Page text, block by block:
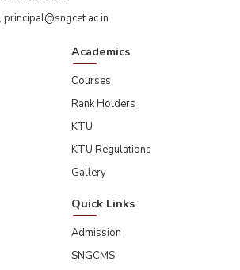
, principal@sngcet.ac.in
Academics
Courses
Rank Holders
KTU
KTU Regulations
Gallery
Quick Links
Admission
SNGCMS